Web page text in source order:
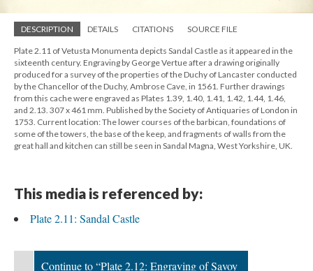
DESCRIPTION DETAILS CITATIONS SOURCE FILE
Plate 2.11 of Vetusta Monumenta depicts Sandal Castle as it appeared in the
sixteenth century. Engraving by George Vertue after a drawing originally
produced for a survey of the properties of the Duchy of Lancaster conducted
by the Chancellor of the Duchy, Ambrose Cave, in 1561. Further drawings
from this cache were engraved as Plates 1.39, 1.40, 1.41, 1.42, 1.44, 1.46,
and 2.13. 307 x 461 mm. Published by the Society of Antiquaries of London in
1753. Current location: The lower courses of the barbican, foundations of
some of the towers, the base of the keep, and fragments of walls from the
great hall and kitchen can still be seen in Sandal Magna, West Yorkshire, UK.
This media is referenced by:
Plate 2.11: Sandal Castle
Continue to “Plate 2.12: Engraving of Savoy